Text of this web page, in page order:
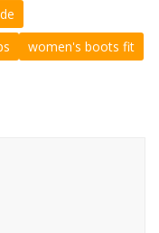
women's boots fit